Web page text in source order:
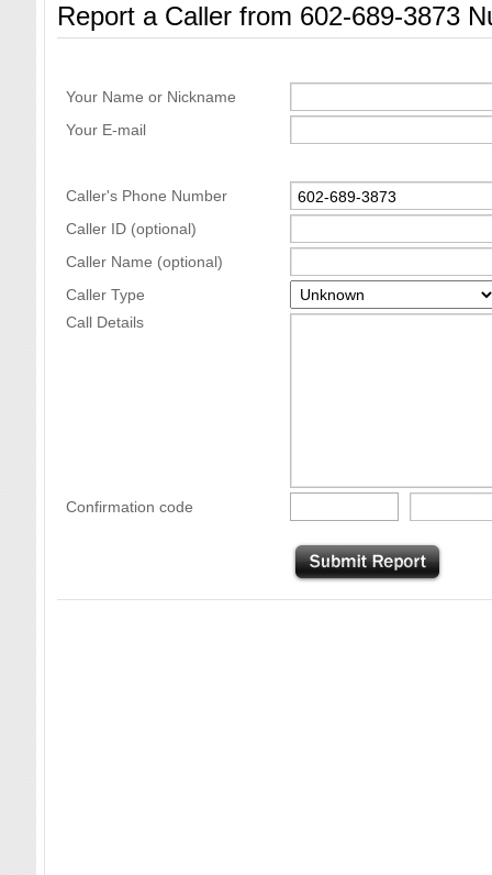
Report a Caller from 602-689-3873
Your Name or Nickname
Your E-mail
Caller's Phone Number
Caller ID (optional)
Caller Name (optional)
Caller Type
Call Details
Confirmation code